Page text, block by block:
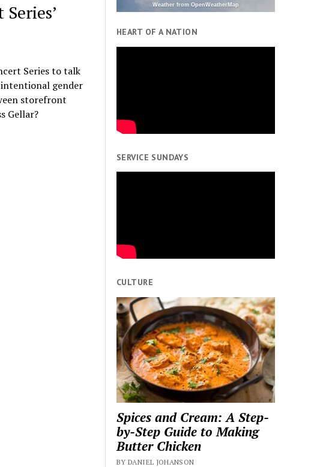
Series to talk
intentional gender
storefront
Gellar?
Weather from OpenWeatherMap
HEART OF A NATION
SERVICE SUNDAYS
CULTURE
Spices and Cream: A Step-
by-Step Guide to Making
Butter Chicken
BY DANIEL JOHANSON